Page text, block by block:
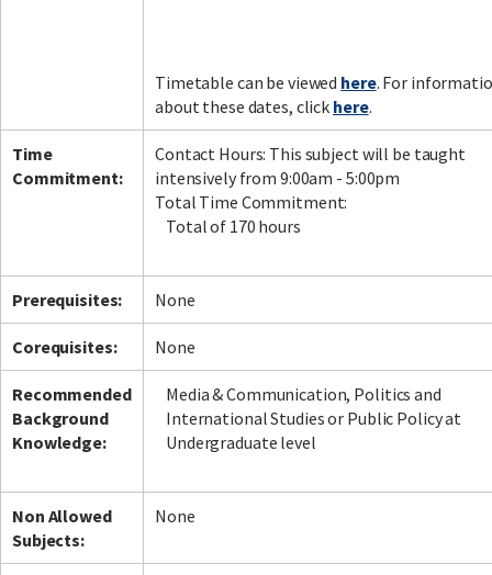
Timetable can be viewed here. For
about these dates, click here.
Time
Commitment:
Contact Hours: This subject will be taught
intensively from 9:00am - 5:00pm
Total Time Commitment:
Total of 170 hours
Prerequisites: None
Corequisites: None
Recommended
Background
Knowledge:
Media & Communication, Politics and
International Studies or Public Policy at
Undergraduate level
Non Allowed
Subjects:
None